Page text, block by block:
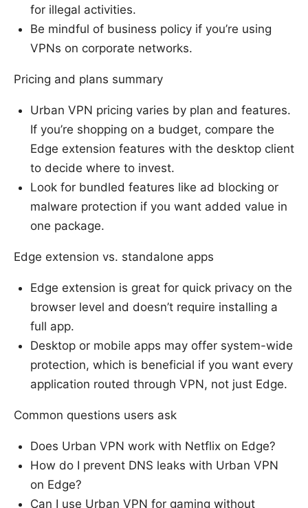
for illegal activities.
Be mindful of business policy if you’re using
VPNs on corporate networks.
Pricing and plans summary
Urban VPN pricing varies by plan and features.
If you’re shopping on a budget, compare the
Edge extension features with the desktop client
to decide where to invest.
Look for bundled features like ad blocking or
malware protection if you want added value in
one package.
Edge extension vs. standalone apps
Edge extension is great for quick privacy on the
browser level and doesn’t require installing a
full app.
Desktop or mobile apps may offer system-wide
protection, which is beneficial if you want every
application routed through VPN, not just Edge.
Common questions users ask
Does Urban VPN work with Netflix on Edge?
How do I prevent DNS leaks with Urban VPN
on Edge?
Can I use Urban VPN for gaming without